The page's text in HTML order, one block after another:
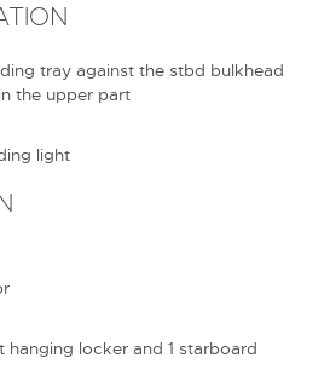
tray against the stbd bulkhead
the upper part
light
hanging locker and 1 starboard